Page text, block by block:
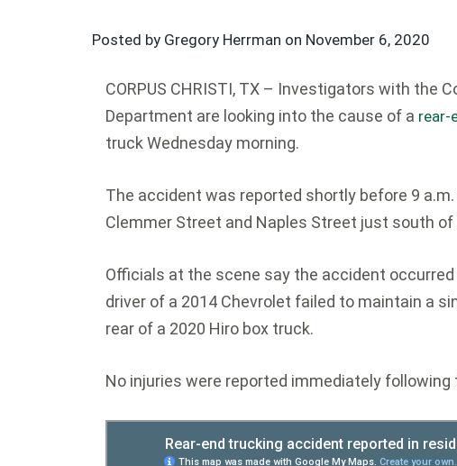
Posted by Gregory Herrman on November 6, 2020
CORPUS CHRISTI, TX – Investigators with the
Department are looking into the cause of a rear-
truck Wednesday morning.
The accident was reported shortly before 9
Clemmer Street and Naples Street just south of
Officials at the scene say the accident
driver of a 2014 Chevrolet failed to maintain a
rear of a 2020 Hiro box truck.
No injuries were reported immediately following